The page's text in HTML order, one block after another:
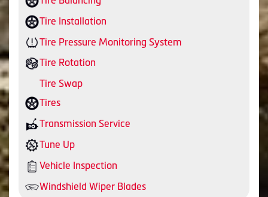
Tire Installation
Tire Pressure Monitoring System
Tire Rotation
Tire Swap
Tires
Transmission Service
Tune Up
Vehicle Inspection
Windshield Wiper Blades